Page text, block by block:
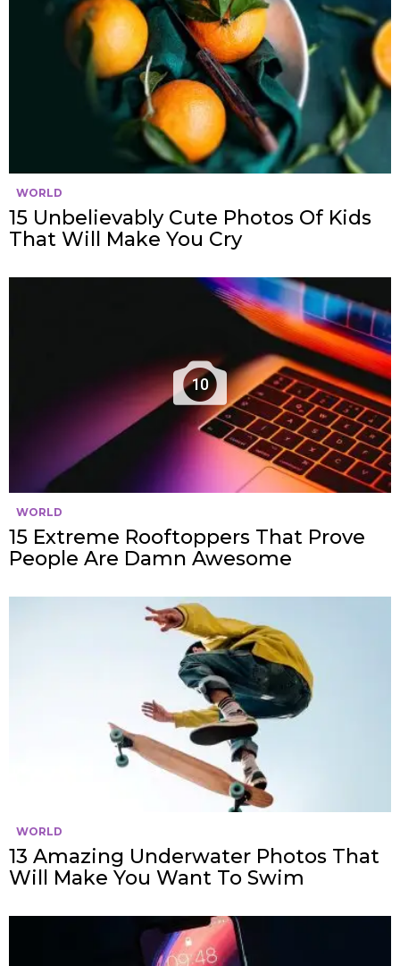
WORLD
15 Unbelievably Cute Photos Of Kids
That Will Make You Cry
10
WORLD
15 Extreme Rooftoppers That Prove
People Are Damn Awesome
WORLD
13 Amazing Underwater Photos That
Will Make You Want To Swim